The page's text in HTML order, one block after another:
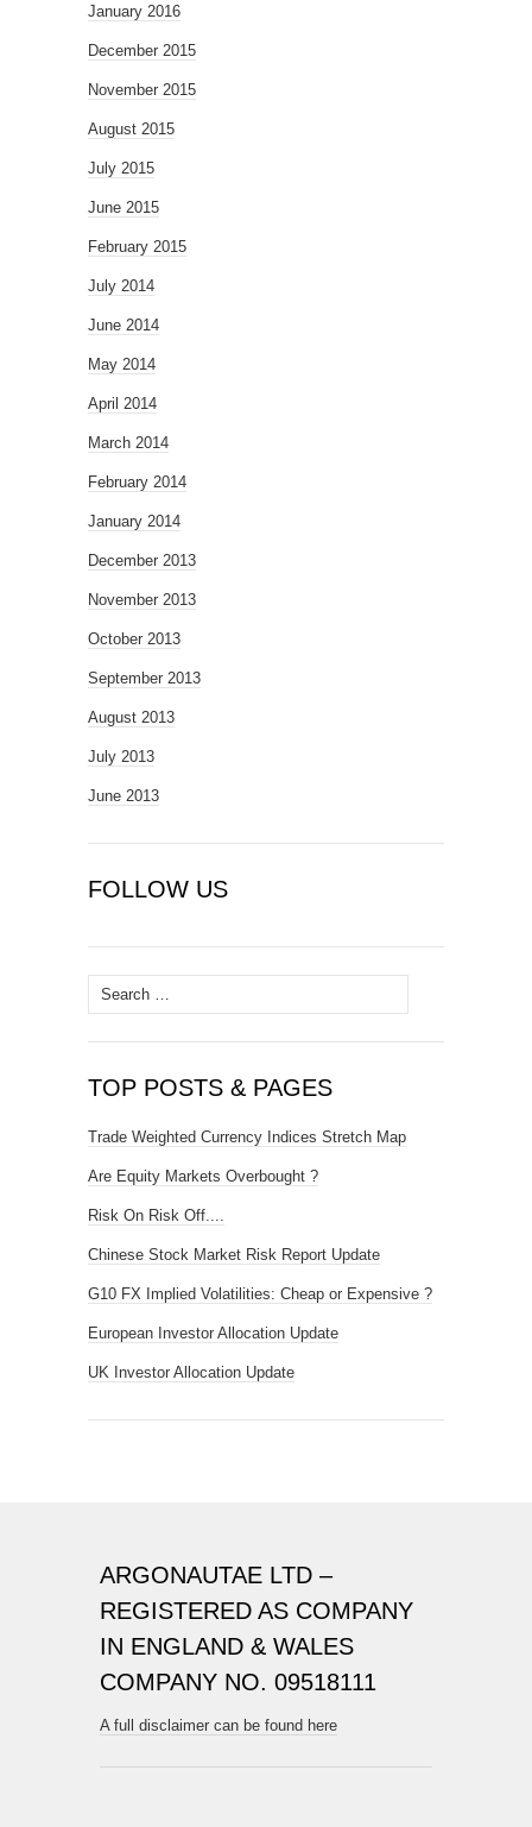
January 2016
December 2015
November 2015
August 2015
July 2015
June 2015
February 2015
July 2014
June 2014
May 2014
April 2014
March 2014
February 2014
January 2014
December 2013
November 2013
October 2013
September 2013
August 2013
July 2013
June 2013
FOLLOW US
Search
for:
TOP POSTS & PAGES
Trade Weighted Currency Indices Stretch Map
Are Equity Markets Overbought ?
Risk On Risk Off....
Chinese Stock Market Risk Report Update
G10 FX Implied Volatilities: Cheap or Expensive ?
European Investor Allocation Update
UK Investor Allocation Update
ARGONAUTAE LTD –
REGISTERED AS COMPANY
IN ENGLAND & WALES
COMPANY NO. 09518111
A full disclaimer can be found here